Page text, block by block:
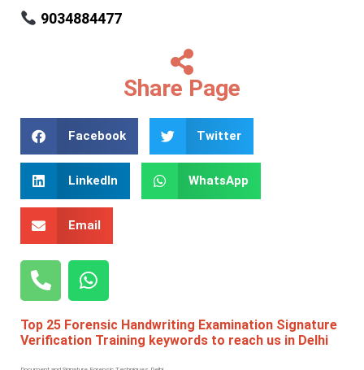
9034884477
Share Page
Facebook Twitter
LinkedIn WhatsApp
Email
Top 25 Forensic Handwriting Examination Signature
Verification Training keywords to reach us in Delhi